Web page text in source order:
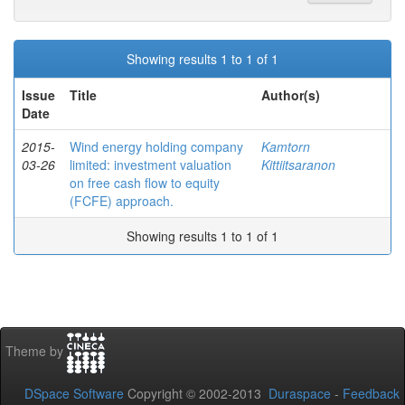
Showing results 1 to 1 of 1
Issue
Date
Title Author(s)
2015-
03-26
Wind energy holding company
limited: investment valuation
on free cash flow to equity
(FCFE) approach.
Kamtorn
Kittiitsaranon
Showing results 1 to 1 of 1
Theme by
DSpace Software Copyright © 2002-2013 Duraspace - Feedback